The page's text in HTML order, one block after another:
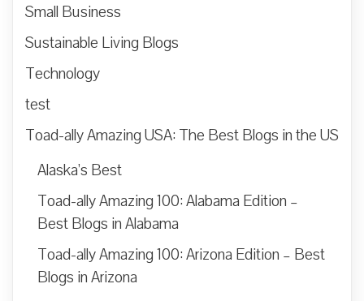
Small Business
Sustainable Living Blogs
Technology
test
Toad-ally Amazing USA: The Best Blogs in the US
Alaska’s Best
Toad-ally Amazing 100: Alabama Edition –
Best Blogs in Alabama
Toad-ally Amazing 100: Arizona Edition – Best
Blogs in Arizona